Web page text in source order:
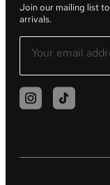
Join our mailing list
arrivals.